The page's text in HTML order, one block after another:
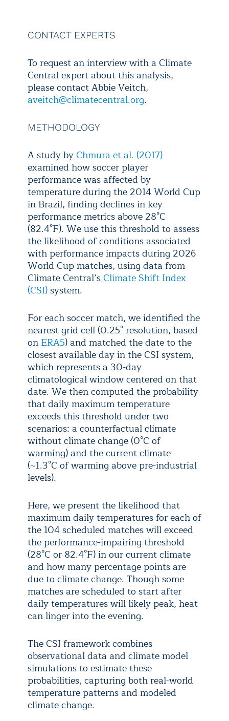
heat-
CONTACT EXPERTS
To request an interview with a Climate
Central expert about this analysis,
please contact Abbie Veitch,
aveitch@climatecentral.org.
METHODOLOGY
A study byChmura et al. (2017)
examined how soccer player
performance was affected by
temperature during the 2014 World Cup
in Brazil, finding declines in key
performance metrics above 28°C
(82.4°F). We use this threshold to assess
the likelihood of conditions associated
with performance impacts during 2026
World Cup matches, using data from
Climate Central’sClimate Shift Index
(CSI)system.
For each soccer match, we identified the
nearest grid cell (0.25° resolution, based
on ERA5) and matched the date to the
closest available day in the CSI system,
which represents a 30-day
climatological window centered on that
date. We then computed the probability
that daily maximum temperature
exceeds this threshold under two
scenarios: a counterfactual climate
without climate change (0°C of
warming) and the current climate
(~1.3°C of warming above pre-industrial
levels).
Here, we present the likelihood that
maximum daily temperatures for each of
the 104 scheduled matches will exceed
the performance-impairing threshold
(28°C or 82.4°F) in our current climate
and how many percentage points are
due to climate change. Though some
matches are scheduled to start after
daily temperatures will likely peak, heat
can linger into the evening.
The CSI framework combines
observational data and climate model
simulations to estimate these
probabilities, capturing both real-world
temperature patterns and modeled
climate change.